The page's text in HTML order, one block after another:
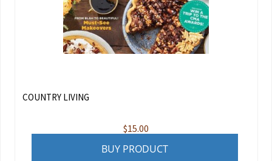
COUNTRY LIVING
$15.00
BUY PRODUCT